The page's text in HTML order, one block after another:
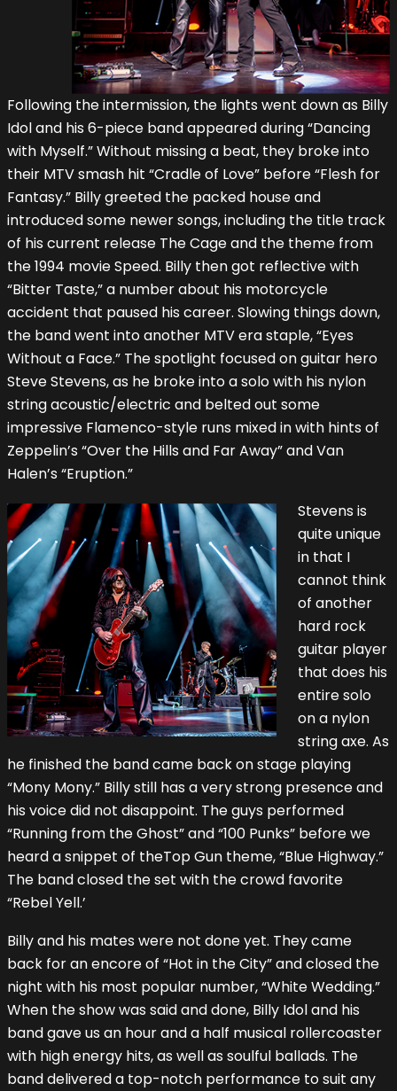
Following the intermission, the lights went down as Billy
Idol and his 6-piece band appeared during “Dancing
with Myself.” Without missing a beat, they broke into
their MTV smash hit “Cradle of Love” before “Flesh for
Fantasy.” Billy greeted the packed house and
introduced some newer songs, including the title track
of his current release The Cage and the theme from
the 1994 movie Speed. Billy then got reflective with
“Bitter Taste,” a number about his motorcycle
accident that paused his career. Slowing things down,
the band went into another MTV era staple, “Eyes
Without a Face.” The spotlight focused on guitar hero
Steve Stevens, as he broke into a solo with his nylon
string acoustic/electric and belted out some
impressive Flamenco-style runs mixed in with hints of
Zeppelin’s “Over the Hills and Far Away” and Van
Halen’s “Eruption.”
Stevens is
quite unique
in that I
cannot think
of another
hard rock
guitar player
that does his
entire solo
on a nylon
string axe. As
he finished the band came back on stage playing
“Mony Mony.” Billy still has a very strong presence and
his voice did not disappoint. The guys performed
“Running from the Ghost” and “100 Punks” before we
heard a snippet of theTop Gun theme, “Blue Highway.”
The band closed the set with the crowd favorite
“Rebel Yell.’
Billy and his mates were not done yet. They came
back for an encore of “Hot in the City” and closed the
night with his most popular number, “White Wedding.”
When the show was said and done, Billy Idol and his
band gave us an hour and a half musical rollercoaster
with high energy hits, as well as soulful ballads. The
band delivered a top-notch performance to suit any